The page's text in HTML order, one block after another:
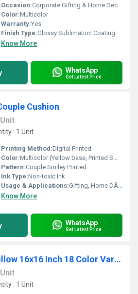
Occasion:Corporate Gifting & Home Decor
Color:Multicolor
Warranty:Yes
Finish Type:Glossy Sublimation Coating
Know More
WhatsApp
Get Latest Price
Cushion
Unit
: 1 Unit
Printing Method:Digital Printed
Color:Multicolor (Yellow base, Printed Smiley Faces)
Pattern:Couple Smiley Printed
Ink Type:Non-toxic Ink
Usage & Applications:Gifting, Home DÃ©cor, Bedroom, Living Room
Know More
WhatsApp
Get Latest Price
Sequin Magic Pillow 16x16 Inch 18 Color Variants | Sublimation Printable
Unit
: 1 Unit